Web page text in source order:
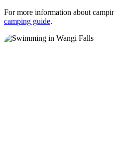
For more information about
camping guide.